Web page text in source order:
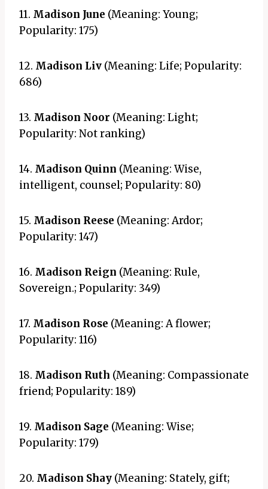
11. Madison June (Meaning: Young;
Popularity: 175)
12. Madison Liv (Meaning: Life; Popularity:
686)
13. Madison Noor (Meaning: Light;
Popularity: Not ranking)
14. Madison Quinn (Meaning: Wise,
intelligent, counsel; Popularity: 80)
15. Madison Reese (Meaning: Ardor;
Popularity: 147)
16. Madison Reign (Meaning: Rule,
Sovereign.; Popularity: 349)
17. Madison Rose (Meaning: A flower;
Popularity: 116)
18. Madison Ruth (Meaning: Compassionate
friend; Popularity: 189)
19. Madison Sage (Meaning: Wise;
Popularity: 179)
20. Madison Shay (Meaning: Stately, gift;